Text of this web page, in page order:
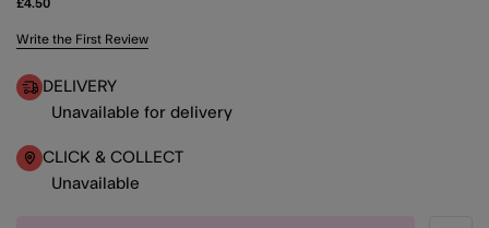
£4.50
5 out of 5 Customer Rating
Write the First Review
DELIVERY
Unavailable for delivery
CLICK & COLLECT
Unavailable